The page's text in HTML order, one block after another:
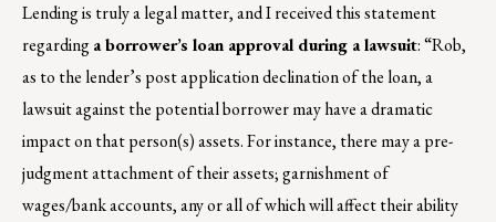
Lending is truly a legal matter, and I received this statement
regardinga borrower’s loan approval during a lawsuit: “Rob,
as to the lender’s post application declination of the loan, a
lawsuit against the potential borrower may have a dramatic
impact on that person(s) assets. For instance, there may a pre-
judgment attachment of their assets; garnishment of
wages/bank accounts, any or all of which will affect their ability